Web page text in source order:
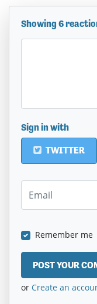
Showing 6
Sign in with
TWITTER
Remember me
or Create an